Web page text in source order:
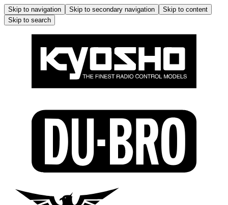
Skip to navigation Skip to secondary navigation
Skip to content
Skip to search